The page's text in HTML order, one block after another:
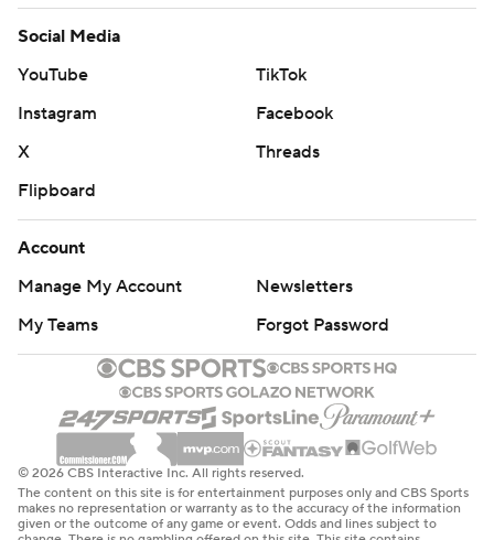
Social Media
YouTube
TikTok
Instagram
Facebook
X
Threads
Flipboard
Account
Manage My Account
Newsletters
My Teams
Forgot Password
© 2026 CBS Interactive Inc. All rights reserved.
The content on this site is for entertainment purposes only and CBS Sports
makes no representation or warranty as to the accuracy of the information
given or the outcome of any game or event. Odds and lines subject to